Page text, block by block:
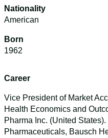
Nationality
American
Born
1962
Career
Vice President of Market
Health Economics and
Pharma Inc. (United
Pharmaceuticals, Bausch